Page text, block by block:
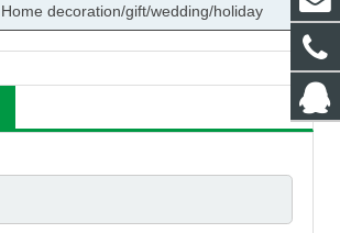
Home decoration/gift/wedding/holiday